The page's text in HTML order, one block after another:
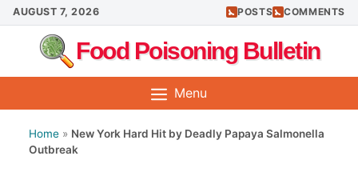
Skip
to
content
AUGUST 7, 2026 POSTS COMMENTS
Food Poisoning Bulletin
Menu
Home » New York Hard Hit by Deadly Papaya Salmonella
Outbreak